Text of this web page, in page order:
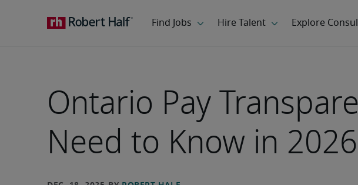
Ontario Pay
Need to Know in 2026